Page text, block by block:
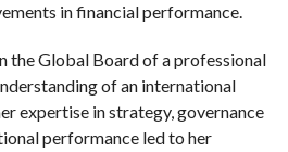
in financial performance.
the Global Board of a professional
of an international
expertise in strategy, governance
performance led to her